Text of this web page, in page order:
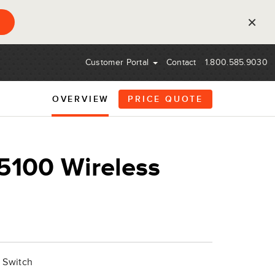
×
Customer Portal Contact 1.800.585.9030
OVERVIEW PRICE QUOTE
Wireless
Switch